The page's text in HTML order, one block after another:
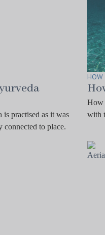
practised as it was
connected to place.
HOW
How
with